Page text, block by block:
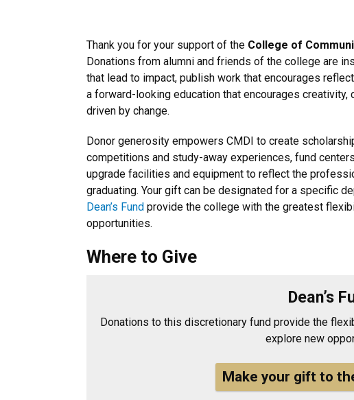
Thank you for your support of the College of
Donations from alumni and friends of the college are
that lead to impact, publish work that encourages
a forward-looking education that encourages
driven by change.
Donor generosity empowers CMDI to create
competitions and study-away experiences, fund
upgrade facilities and equipment to reflect the
graduating. Your gift can be designated for a specific
Dean’s Fund provide the college with the greatest
opportunities.
Where to Give
Dean’s
Donations to this discretionary fund provide the
explore new
Make your gift to